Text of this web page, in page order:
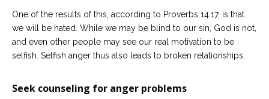
One of the results of this, according to Proverbs 14:17, is that
we will be hated. While we may be blind to our sin, God is not,
and even other people may see our real motivation to be
selfish. Selfish anger thus also leads to broken relationships.
Seek counseling for anger problems